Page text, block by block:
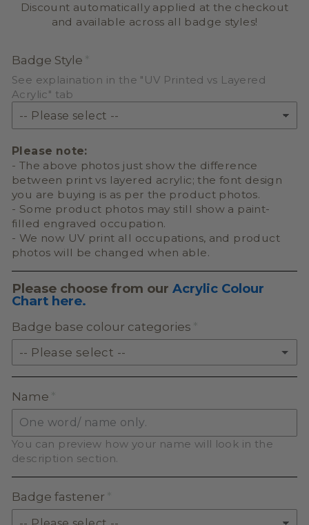
Discount automatically applied at the checkout
and available across all badge styles!
Badge Style
See explaination in the "UV Printed vs Layered
Acrylic" tab
Please note:
- The above photos just show the difference
between print vs layered acrylic; the font design
you are buying is as per the product photos.
- Some product photos may still show a paint-
filled engraved occupation.
- We now UV print all occupations, and product
photos will be changed when able.
Please choose from our Acrylic Colour
Chart here.
Badge base colour categories
-- Please select --
PASTEL ACRYLIC
EARTH TONE ACRYLIC
Name
You can preview how your name will look in the
description section.
Badge fastener